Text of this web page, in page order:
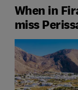
When in
miss